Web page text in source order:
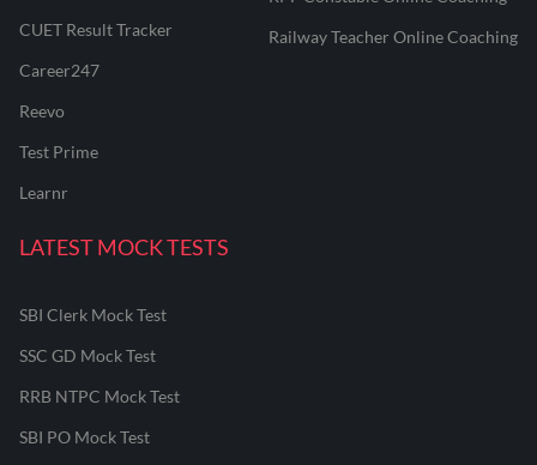
CUET Result Tracker
Career247
Reevo
Test Prime
Learnr
Railway Teacher Online Coaching
LATEST MOCK TESTS
SBI Clerk Mock Test
SSC GD Mock Test
RRB NTPC Mock Test
SBI PO Mock Test